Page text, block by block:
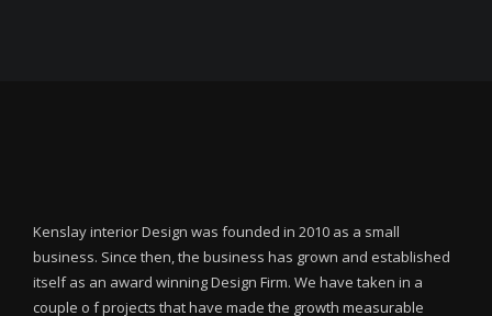
Kenslay interior Design was founded in 2010 as a small
business. Since then, the business has grown and established
itself as an award winning Design Firm. We have taken in a
couple o f projects that have made the growth measurable